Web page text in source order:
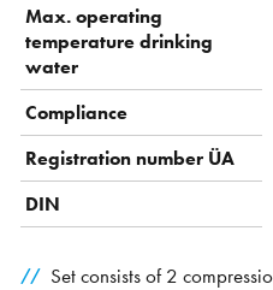
Max. operating
temperature drinking
water
Compliance
Registration number ÜA
DIN
Set consists of 2